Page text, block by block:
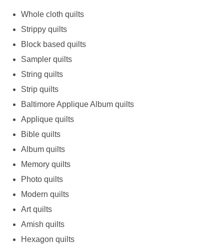
Whole cloth quilts
Strippy quilts
Block based quilts
Sampler quilts
String quilts
Strip quilts
Baltimore Applique Album quilts
Applique quilts
Bible quilts
Album quilts
Memory quilts
Photo quilts
Modern quilts
Art quilts
Amish quilts
Hexagon quilts